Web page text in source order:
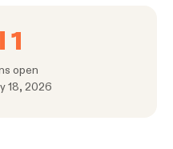
1
open
18, 2026